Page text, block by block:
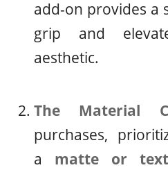
add-on provides a
grip and
aesthetic.
The Material
purchases,
a matte or